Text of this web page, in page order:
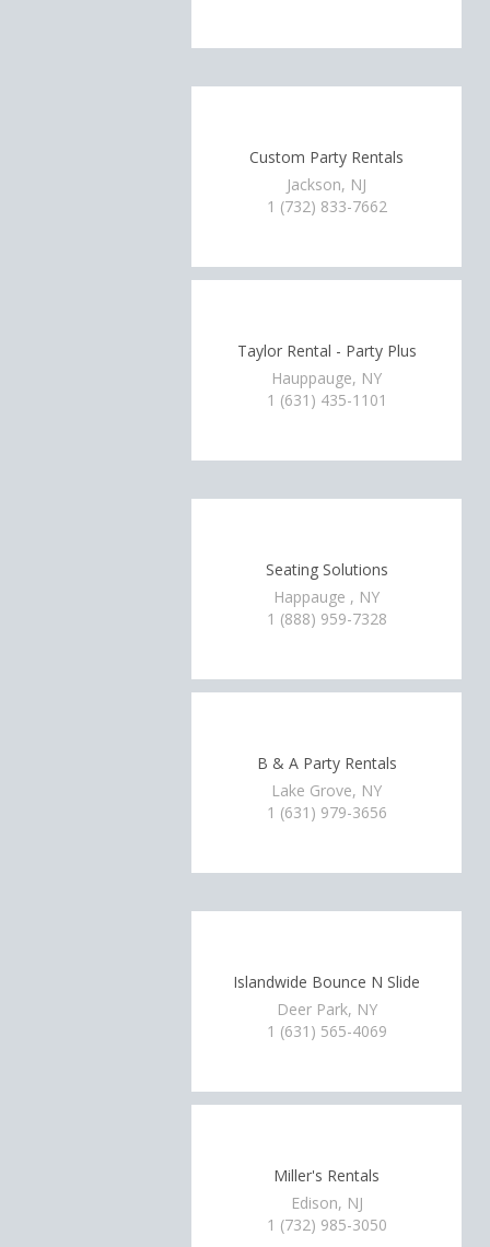
Custom Party Rentals
Jackson, NJ
1 (732) 833-7662
Taylor Rental - Party Plus
Hauppauge, NY
1 (631) 435-1101
Seating Solutions
Happauge , NY
1 (888) 959-7328
B & A Party Rentals
Lake Grove, NY
1 (631) 979-3656
Islandwide Bounce N Slide
Deer Park, NY
1 (631) 565-4069
Miller's Rentals
Edison, NJ
1 (732) 985-3050